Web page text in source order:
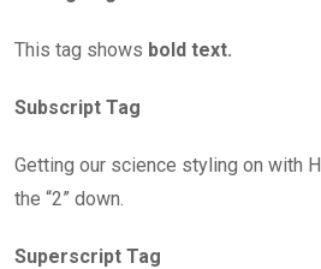
This tag shows bold text.
Subscript Tag
Getting our science styling on with H
the “2” down.
Superscript Tag